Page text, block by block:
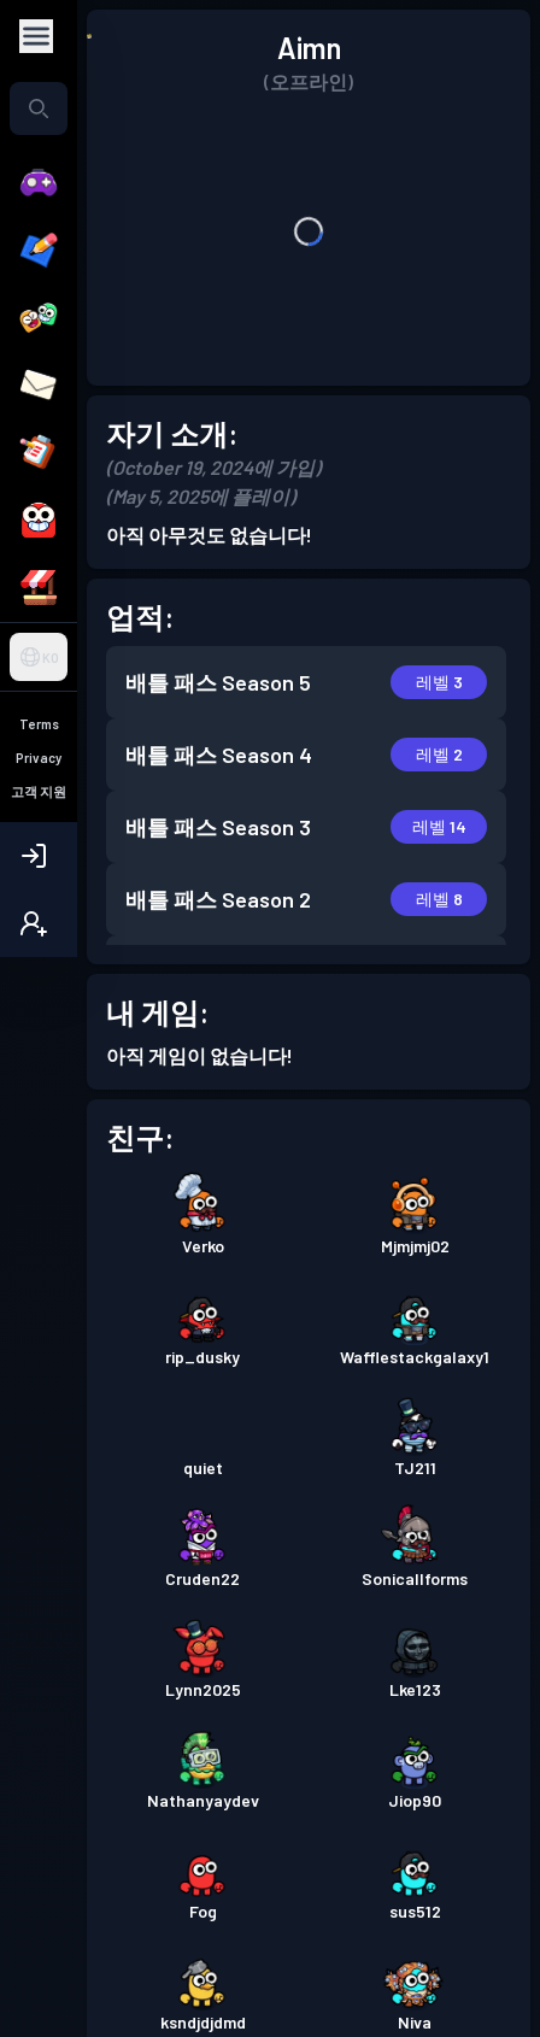
KO
Terms
Privacy
고객 지원
Aimn
(오프라인)
자기 소개:
(October 19, 2024에 가입)
(May 5, 2025에 플레이)
아직 아무것도 없습니다!
업적:
배틀 패스 Season 5 레벨 3
배틀 패스 Season 4 레벨 2
배틀 패스 Season 3 레벨 14
배틀 패스 Season 2 레벨 8
내 게임:
아직 게임이 없습니다!
친구:
Verko Mjmjmj02
rip_dusky Wafflestackgalaxy1
quiet TJ211
Cruden22 Sonicallforms
Lynn2025 Lke123
Nathanyaydev Jiop90
Fog sus512
ksndjdjdmd Niva